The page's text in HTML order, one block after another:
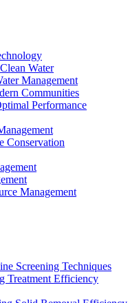
Water
Management
Communities
Performance
Conservation
Management
Screening Techniques
Treatment Efficiency